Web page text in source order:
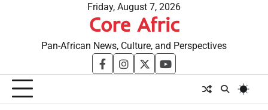
Friday, August 7, 2026
Core Afric
Pan-African News, Culture, and Perspectives
facebookinstagram
twitteryoutube